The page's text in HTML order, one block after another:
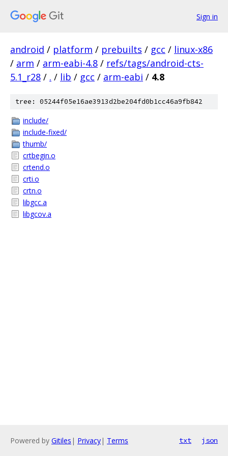
Sign in
android / platform / prebuilts / gcc / linux-x86
/ arm / arm-eabi-4.8 / refs/tags/android-cts-
5.1_r28 / . / lib / gcc / arm-eabi / 4.8
tree: 05244f05e16ae3913d2be204fd0b1cc46a9fb842
include/
include-fixed/
thumb/
crtbegin.o
crtend.o
crti.o
crtn.o
libgcc.a
libgcov.a
Powered by Gitiles | Privacy| Terms txt json